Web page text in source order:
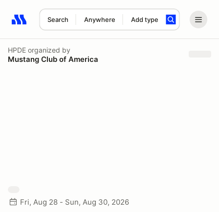
Search Anywhere Add type
Search results: No search term
HPDE organized by
Mustang Club of America
Fri, Aug 28 - Sun, Aug 30, 2026